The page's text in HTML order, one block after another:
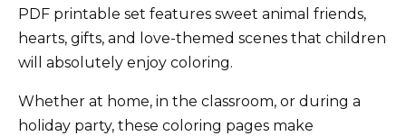
PDF printable set features sweet animal friends,
hearts, gifts, and love-themed scenes that children
will absolutely enjoy coloring.
Whether at home, in the classroom, or during a
holiday party, these coloring pages make